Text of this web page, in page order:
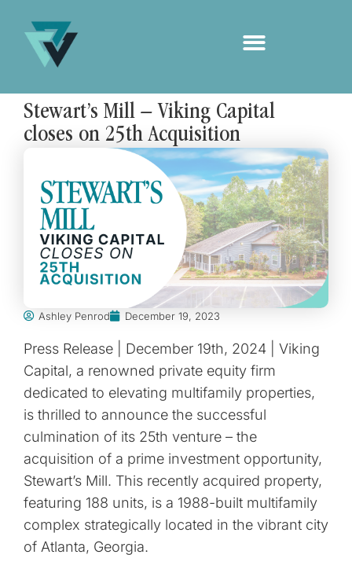
Stewart’s Mill – Viking Capital
closes on 25th Acquisition
Ashley Penrod December 19, 2023
Press Release | December 19th, 2024 | Viking
Capital, a renowned private equity firm
dedicated to elevating multifamily properties,
is thrilled to announce the successful
culmination of its 25th venture – the
acquisition of a prime investment opportunity,
Stewart’s Mill. This recently acquired property,
featuring 188 units, is a 1988-built multifamily
complex strategically located in the vibrant city
of Atlanta, Georgia.